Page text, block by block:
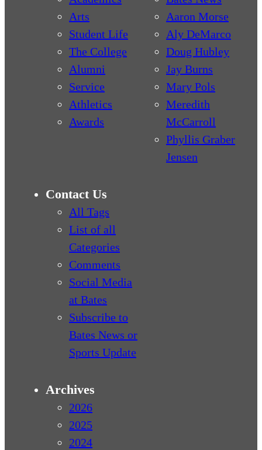
Arts
Student Life
The College
Alumni
Service
Athletics
Awards
Aaron Morse
Aly DeMarco
Doug Hubley
Jay Burns
Mary Pols
Meredith
McCarroll
Phyllis Graber
Jensen
Contact Us
All Tags
List of all
Categories
Comments
Social Media
at Bates
Subscribe to
Bates News or
Sports Update
Archives
2026
2025
2024